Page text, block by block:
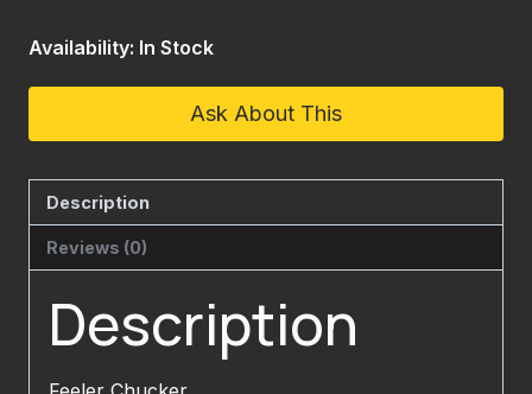
Availability: In Stock
Ask About This
Description
Reviews (0)
Description